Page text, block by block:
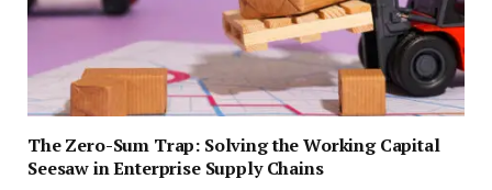
The Zero-Sum Trap: Solving the Working Capital
Seesaw in Enterprise Supply Chains